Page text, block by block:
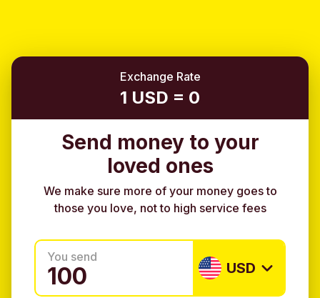
Exchange Rate
1 USD = 0
Send money to your
loved ones
We make sure more of your money goes to
those you love, not to high service fees
You send
USD